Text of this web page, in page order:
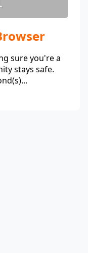
sure you're a
stays safe.